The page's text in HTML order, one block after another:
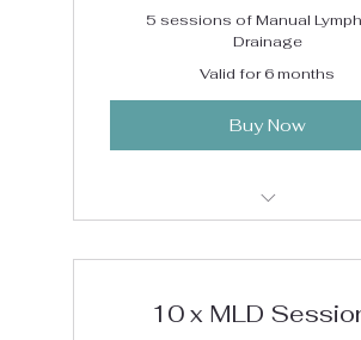
5 sessions of Manual
Drainage
Valid for 6 months
Buy Now
10 x MLD